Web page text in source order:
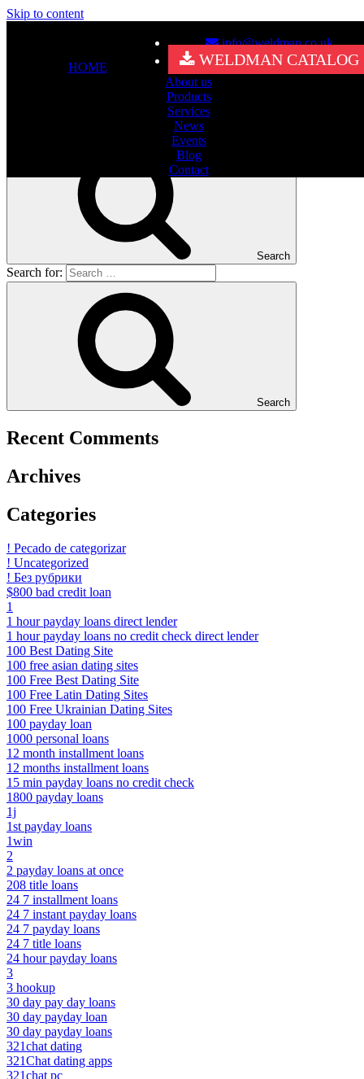
Skip to content
info@weldman.co.uk
WELDMAN CATALOG
HOME
About us
Products
Services
News
Events
Blog
Contact
It seems we can’t find what you’re looking for. Perhaps searching
Search
Search for:
Search
Recent Comments
Archives
Categories
! Pecado de categorizar
! Uncategorized
! Без рубрики
$800 bad credit loan
1
1 hour payday loans direct lender
1 hour payday loans no credit check direct lender
100 Best Dating Site
100 free asian dating sites
100 Free Best Dating Site
100 Free Latin Dating Sites
100 Free Ukrainian Dating Sites
100 payday loan
1000 personal loans
12 month installment loans
12 months installment loans
15 min payday loans no credit check
1800 payday loans
1j
1st payday loans
1win
2
2 payday loans at once
208 title loans
24 7 installment loans
24 7 instant payday loans
24 7 payday loans
24 7 title loans
24 hour payday loans
3
3 hookup
30 day pay day loans
30 day payday loan
30 day payday loans
321chat dating
321Chat dating apps
321chat pc